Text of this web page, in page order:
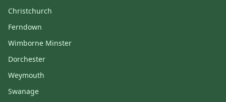
Christchurch
Ferndown
Wimborne Minster
Dorchester
Weymouth
Swanage